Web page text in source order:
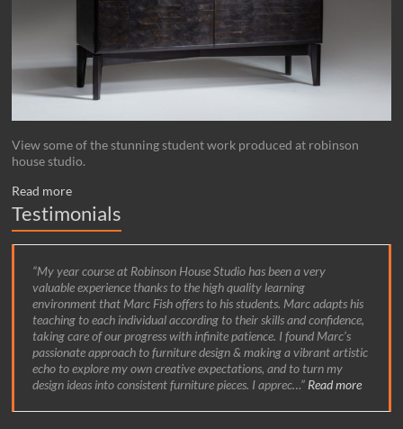
View some of the stunning student work produced at robinson
house studio.
Read more
Testimonials
My year course at Robinson House Studio has been a very
valuable experience thanks to the high quality learning
environment that Marc Fish offers to his students. Marc adapts his
teaching to each individual according to their skills and confidence,
taking care of our progress with infinite patience. I found Marc’s
passionate approach to furniture design & making a vibrant artistic
echo to explore my own creative expectations, and to turn my
design ideas into consistent furniture pieces. I apprec… Read more